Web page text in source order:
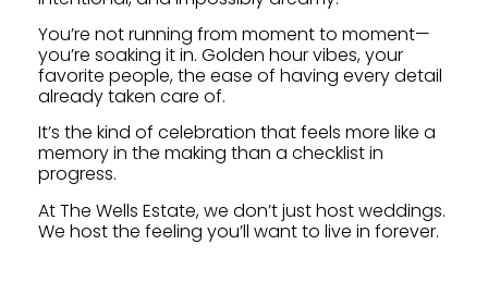
You’re not running from moment to moment—
you’re soaking it in. Golden hour vibes, your
favorite people, the ease of having every detail
already taken care of.
It’s the kind of celebration that feels more like a
memory in the making than a checklist in
progress.
At The Wells Estate, we don’t just host weddings.
We host the feeling you’ll want to live in forever.